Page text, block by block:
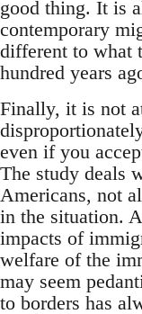
good thing. It is
contemporary
different to what
hundred years
Finally, it is not
even if you
The study deals
Americans, not
in the situation.
impacts of
welfare of the
may seem
to borders has